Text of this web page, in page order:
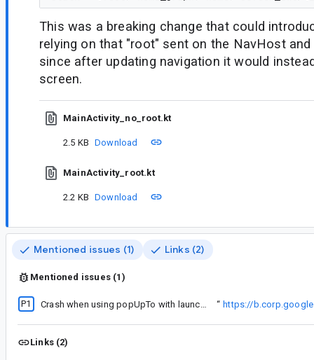
This was a breaking change that could
relying on that "root" sent on the NavHost
since after updating navigation it would
screen.
MainActivity_no_root.kt
2.5 KB Download
MainActivity_root.kt
2.2 KB Download
Mentioned issues (1) Links (2)
Mentioned issues (1)
P1 “
The fix to https://
Links (2)